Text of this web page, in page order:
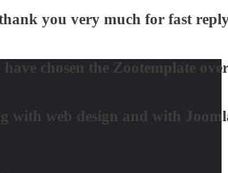
you very much for fast
chosen the Zootemplate
with web design and with